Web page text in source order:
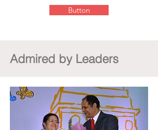
Button
Admired by Leaders